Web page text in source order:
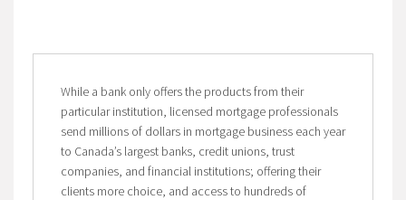
While a bank only offers the products from their
particular institution, licensed mortgage professionals
send millions of dollars in mortgage business each year
to Canada’s largest banks, credit unions, trust
companies, and financial institutions; offering their
clients more choice, and access to hundreds of